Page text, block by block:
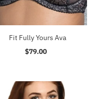
Fit Fully Yours Ava
Regular
$79.00